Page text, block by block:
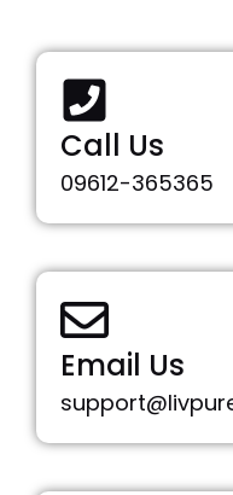
Call Us
09612-365365
Email Us